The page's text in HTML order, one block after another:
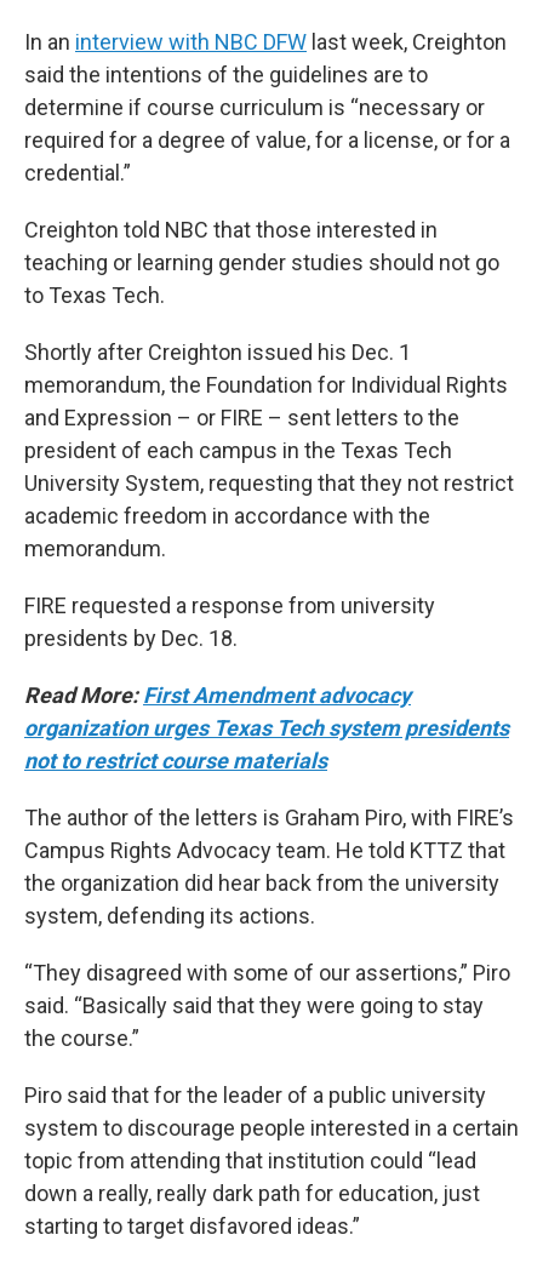
In an interview with NBC DFW last week, Creighton
said the intentions of the guidelines are to
determine if course curriculum is “necessary or
required for a degree of value, for a license, or for a
credential.”
Creighton told NBC that those interested in
teaching or learning gender studies should not go
to Texas Tech.
Shortly after Creighton issued his Dec. 1
memorandum, the Foundation for Individual Rights
and Expression – or FIRE – sent letters to the
president of each campus in the Texas Tech
University System, requesting that they not restrict
academic freedom in accordance with the
memorandum.
FIRE requested a response from university
presidents by Dec. 18.
Read More:First Amendment advocacy
organization urges Texas Tech system presidents
not to restrict course materials
The author of the letters is Graham Piro, with FIRE’s
Campus Rights Advocacy team. He told KTTZ that
the organization did hear back from the university
system, defending its actions.
“They disagreed with some of our assertions,” Piro
said. “Basically said that they were going to stay
the course.”
Piro said that for the leader of a public university
system to discourage people interested in a certain
topic from attending that institution could “lead
down a really, really dark path for education, just
starting to target disfavored ideas.”